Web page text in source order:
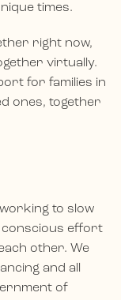
times.
right now,
virtually.
for families in
ones, together
to slow
conscious effort
other. We
and all
of